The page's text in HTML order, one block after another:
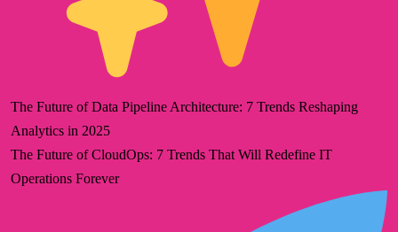
The Future of Data Pipeline Architecture: 7 Trends Reshaping
Analytics in 2025
The Future of CloudOps: 7 Trends That Will Redefine IT
Operations Forever